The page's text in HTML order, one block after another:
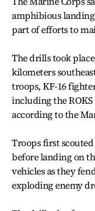
amphibious
part of efforts to
The drills took
kilometers
troops, KF-16
including the
according to the
Troops first
before landing on
vehicles as they
exploding enemy